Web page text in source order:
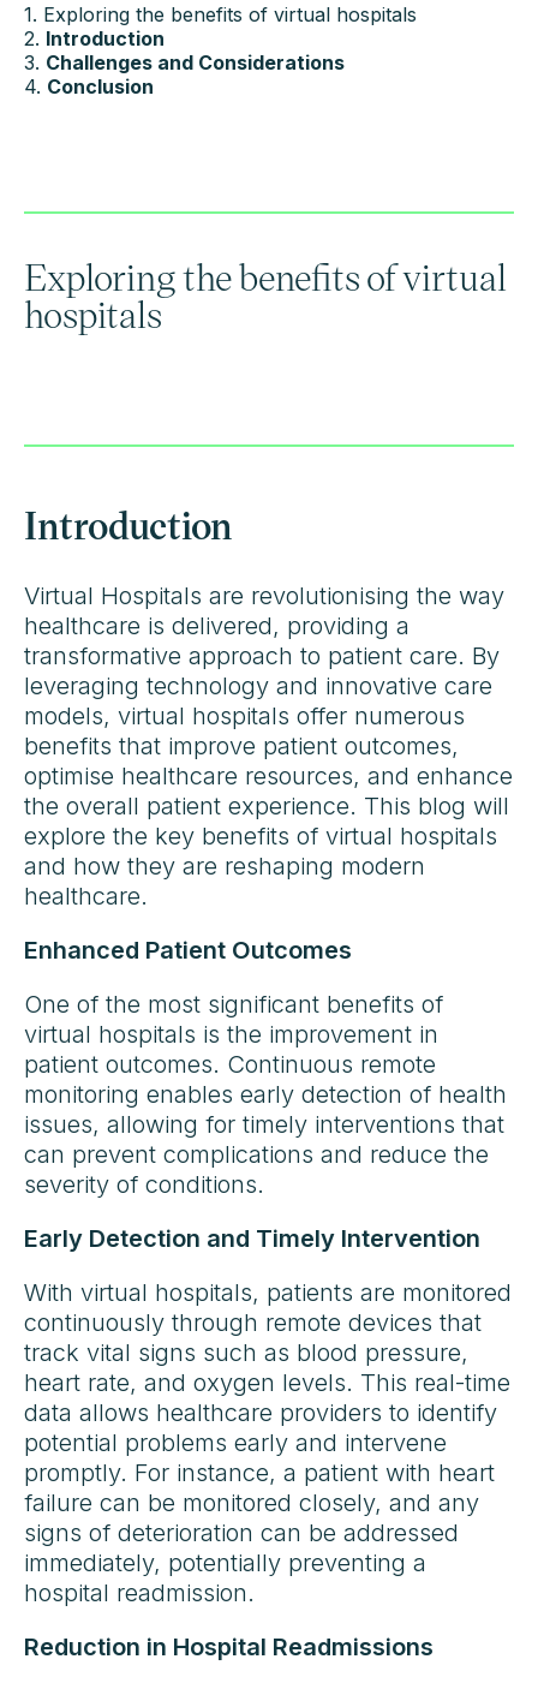
1. Exploring the benefits of virtual hospitals
2. Introduction
3. Challenges and Considerations
4. Conclusion
Exploring the benefits of virtual
hospitals
Introduction
Virtual Hospitals are revolutionising the way
healthcare is delivered, providing a
transformative approach to patient care. By
leveraging technology and innovative care
models, virtual hospitals offer numerous
benefits that improve patient outcomes,
optimise healthcare resources, and enhance
the overall patient experience. This blog will
explore the key benefits of virtual hospitals
and how they are reshaping modern
healthcare.
Enhanced Patient Outcomes
One of the most significant benefits of
virtual hospitals is the improvement in
patient outcomes. Continuous remote
monitoring enables early detection of health
issues, allowing for timely interventions that
can prevent complications and reduce the
severity of conditions.
Early Detection and Timely Intervention
With virtual hospitals, patients are monitored
continuously through remote devices that
track vital signs such as blood pressure,
heart rate, and oxygen levels. This real-time
data allows healthcare providers to identify
potential problems early and intervene
promptly. For instance, a patient with heart
failure can be monitored closely, and any
signs of deterioration can be addressed
immediately, potentially preventing a
hospital readmission.
Reduction in Hospital Readmissions